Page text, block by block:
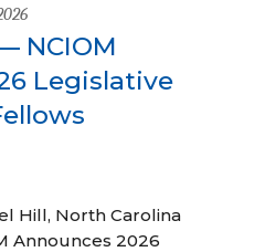
NCIOM
Legislative
Hill, North Carolina
Announces 2026